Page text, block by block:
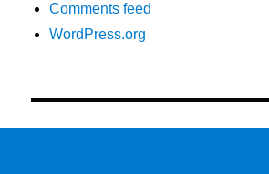
Comments feed
WordPress.org